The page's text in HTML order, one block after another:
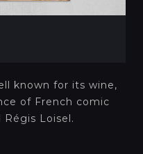
known for its wine,
of French comic
Régis Loisel.